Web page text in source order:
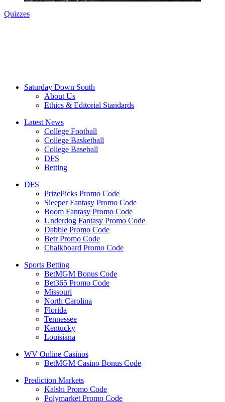
Quizzes
Saturday Down South
About Us
Ethics & Editorial Standards
Latest News
College Football
College Basketball
College Baseball
DFS
Betting
DFS
PrizePicks Promo Code
Sleeper Fantasy Promo Code
Boom Fantasy Promo Code
Underdog Fantasy Promo Code
Dabble Promo Code
Betr Promo Code
Chalkboard Promo Code
Sports Betting
BetMGM Bonus Code
Bet365 Promo Code
Missouri
North Carolina
Florida
Tennessee
Kentucky
Louisiana
WV Online Casinos
BetMGM Casino Bonus Code
Prediction Markets
Kalshi Promo Code
Polymarket Promo Code